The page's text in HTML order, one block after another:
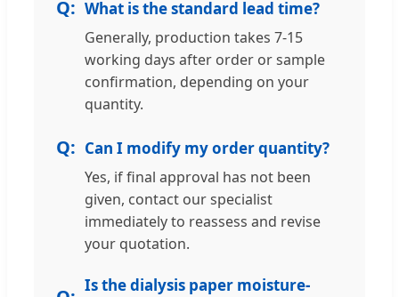
What is the standard lead time?
Generally, production takes 7-15
working days after order or sample
confirmation, depending on your
quantity.
Can I modify my order quantity?
Yes, if final approval has not been
given, contact our specialist
immediately to reassess and revise
your quotation.
Is the dialysis paper moisture-